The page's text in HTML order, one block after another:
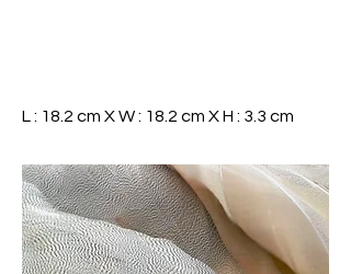
L : 18.2 cm X W : 18.2 cm X H : 3.3 cm